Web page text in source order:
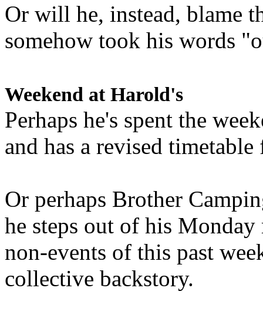
Or will he, instead, blame
somehow took his words
Weekend at Harold's
Perhaps he's spent the
and has a revised
Or perhaps Brother
he steps out of his
non-events of this past
collective backstory.